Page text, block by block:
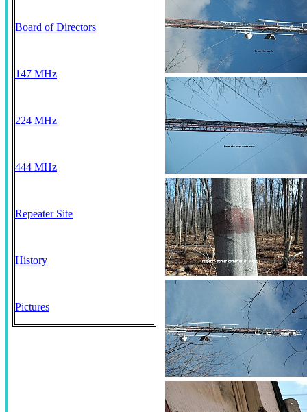
Board of Directors
147 MHz
224 MHz
444 MHz
Repeater Site
History
Pictures